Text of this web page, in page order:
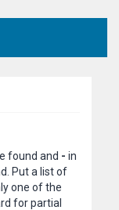
found and - in
Put a list of
one of the
for partial